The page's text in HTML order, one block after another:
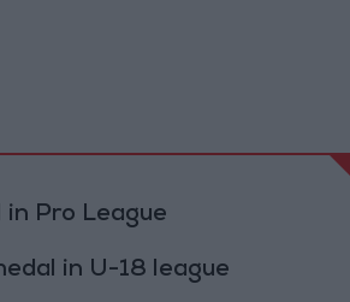
Pro League
in U-18 league